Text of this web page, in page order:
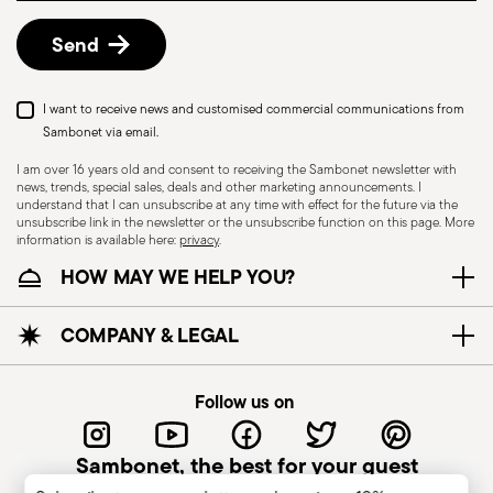
Dishwasher Safe
CUTLERY - Cutlery must be used and handled
with care, the following are some guidelines for
safe use. Appropriate use: Each piece of cutlery
is designed for a specific use. Do not use cutlery
for improper purposes. Integrity: Check the
cutlery for defects such as loose handles, cracks
Send
I want to receive news and customised commercial communications from
Sambonet via email.
I am over 16 years old and consent to receiving the Sambonet newsletter with
news, trends, special sales, deals and other marketing announcements. I
understand that I can unsubscribe at any time with effect for the future via the
unsubscribe link in the newsletter or the unsubscribe function on this page. More
information is available here:privacy.
HOW MAY WE HELP YOU?
COMPANY & LEGAL
Follow us on
Sambonet, the best for your guest